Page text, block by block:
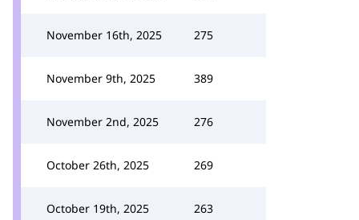
November 16th, 2025 275
November 9th, 2025 389
November 2nd, 2025 276
October 26th, 2025 269
October 19th, 2025 263